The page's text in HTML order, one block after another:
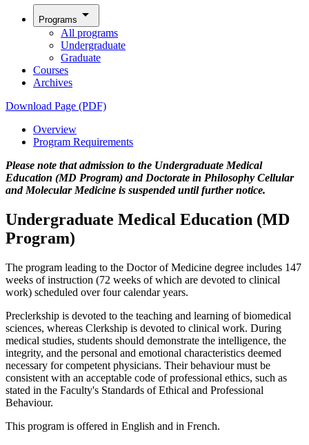
Programs arrow_drop_down
All programs
Undergraduate
Graduate
Courses
Archives
Download Page (PDF)
Overview
Program Requirements
Please note that admission to the Undergraduate Medical
Education (MD Program) and Doctorate in Philosophy Cellular
and Molecular Medicine is suspended until further notice.
Undergraduate Medical Education (MD
Program)
The program leading to the Doctor of Medicine degree includes 147
weeks of instruction (72 weeks of which are devoted to clinical
work) scheduled over four calendar years.
Preclerkship is devoted to the teaching and learning of biomedical
sciences, whereas Clerkship is devoted to clinical work. During
medical studies, students should demonstrate the intelligence, the
integrity, and the personal and emotional characteristics deemed
necessary for competent physicians. Their behaviour must be
consistent with an acceptable code of professional ethics, such as
stated in the Faculty's Standards of Ethical and Professional
Behaviour.
This program is offered in English and in French.